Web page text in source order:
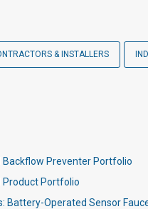
& INSTALLERS
Backflow Preventer Portfolio
Product Portfolio
Battery-Operated Sensor